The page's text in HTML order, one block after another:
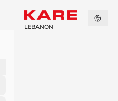
LEBANON